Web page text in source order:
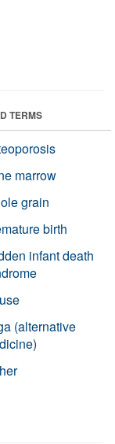
TERMS
marrow
grain
birth
infant death
(alternative